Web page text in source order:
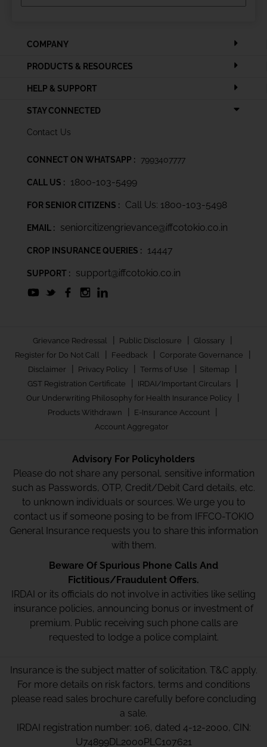
COMPANY
PRODUCTS & RESOURCES
HELP & SUPPORT
STAY CONNECTED
Contact Us
CONNECT ON WHATSAPP : 7993407777
CALL US : 1800-103-5499
FOR SENIOR CITIZENS : Call Us: 1800-103-5498
EMAIL : seniorcitizengrievance@iffcotokio.co.in
CROP INSURANCE QUERIES : 14447
SUPPORT : support@iffcotokio.co.in
Grievance Redressal | Public Disclosure | Glossary |
Register for Do Not Call | Feedback | Corporate Governance |
Disclaimer | Privacy Policy | Terms of Use | Sitemap |
GST Registration Certificate | IRDAI/Important Circulars |
Our Underwriting Philosophy for Health Insurance Policy |
Products Withdrawn | E-Insurance Account |
Account Aggregator
Advisory For Policyholders
Please do not share any personal, sensitive information
such as Passwords, OTP, Credit/Debit Card details, etc.
to unknown individuals or sources. We urge you to
contact us if someone posing to be from IFFCO-TOKIO
General Insurance requests you to share this information
with them.
Beware Of Spurious Phone Calls And
Fictitious/Fraudulent Offers.
IRDAI or its officials do not involve in activities like selling
insurance policies, announcing bonus or investment of
premium. Public receiving such phone calls are
requested to lodge a police complaint.
Insurance is the subject matter of solicitation. T&C apply.
For more details on risk factors, terms and conditions
please read sales brochure carefully before concluding
a sale.
IRDAI registration number: 106, dated 4-12-2000, CIN:
U74899DL2000PLC107621